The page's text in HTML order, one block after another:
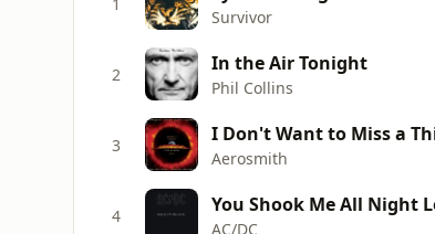
Survivor
2 In the Air Tonight
Phil Collins
3 I Don't Want to Miss a
Aerosmith
4 You Shook Me All Night
AC/DC